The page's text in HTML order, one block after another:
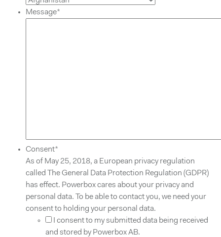
Message*
Consent*
As of May 25, 2018, a European privacy regulation
called The General Data Protection Regulation (GDPR)
has effect. Powerbox cares about your privacy and
personal data. To be able to contact you, we need your
consent to holding your personal data.
I consent to my submitted data being received
and stored by Powerbox AB.